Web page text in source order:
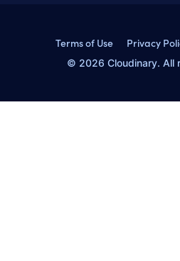
Terms of Use Privacy
© 2026 Cloudinary. All